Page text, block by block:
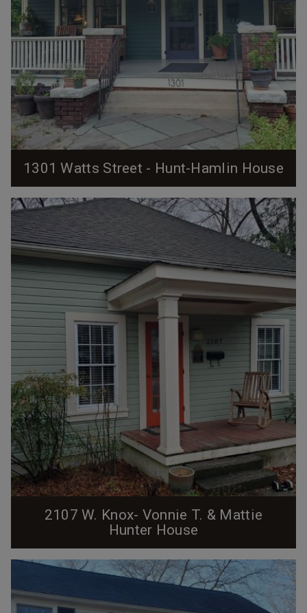
1301 Watts Street - Hunt-Hamlin House
2107 W. Knox- Vonnie T. & Mattie
Hunter House
The house at 2107 West Knox Street was built ca.
1910 by the Erwin Cotton Mills Company on what was
then known as C Street. This was one of over 300
numbered structures built by the mills to house their